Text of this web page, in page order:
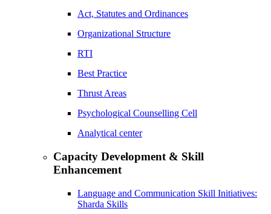
Act, Statutes and Ordinances
Organizational Structure
RTI
Best Practice
Thrust Areas
Psychological Counselling Cell
Analytical center
Capacity Development & Skill
Enhancement
Language and Communication Skill Initiatives:
Sharda Skills